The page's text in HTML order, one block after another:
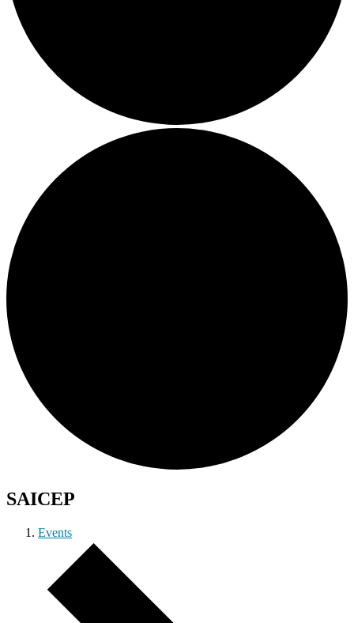
SAICEP
Events